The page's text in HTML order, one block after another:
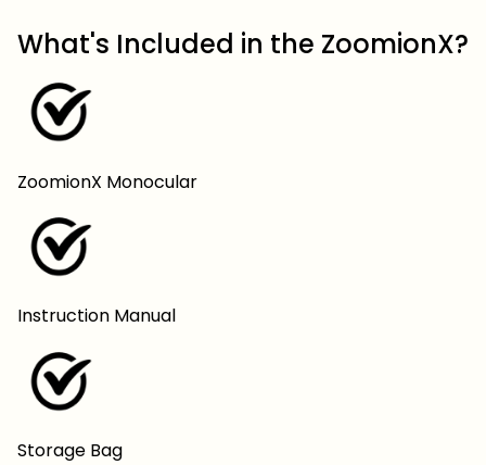
What's Included in the ZoomionX?
ZoomionX Monocular
Instruction Manual
Storage Bag